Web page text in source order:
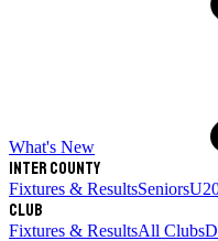
What's New
Inter County
Fixtures & ResultsSeniors
Club
Fixtures & ResultsAll Clubs